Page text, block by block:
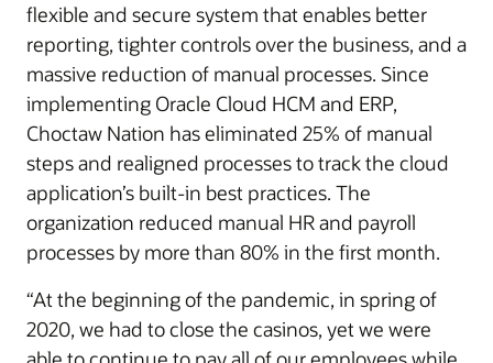
flexible and secure system that enables better
reporting, tighter controls over the business, and a
massive reduction of manual processes. Since
implementing Oracle Cloud HCM and ERP,
Choctaw Nation has eliminated 25% of manual
steps and realigned processes to track the cloud
application’s built-in best practices. The
organization reduced manual HR and payroll
processes by more than 80% in the first month.
“At the beginning of the pandemic, in spring of
2020, we had to close the casinos, yet we were